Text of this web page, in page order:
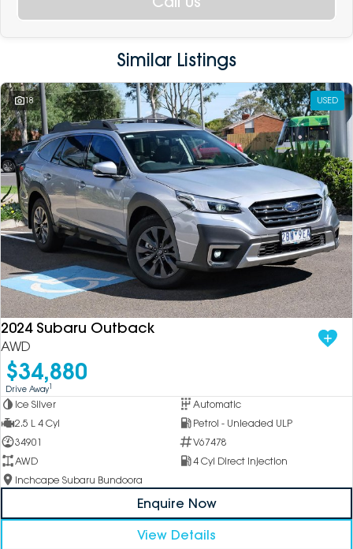
Similar Listings
18 USED
2024 Subaru Outback
AWD
$34,880
Drive Away1
Ice Silver
Automatic
2.5 L 4 Cyl
Petrol - Unleaded ULP
34901
V67478
AWD
4 Cyl Direct Injection
Inchcape Subaru Bundoora
Enquire Now
View Details